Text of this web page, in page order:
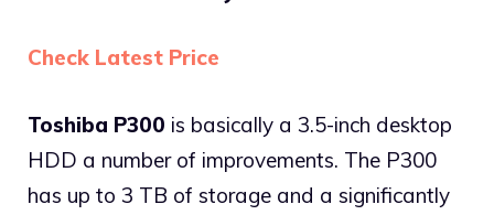
Check Latest Price
Toshiba P300 is basically a 3.5-inch desktop
HDD a number of improvements. The P300
has up to 3 TB of storage and a significantly